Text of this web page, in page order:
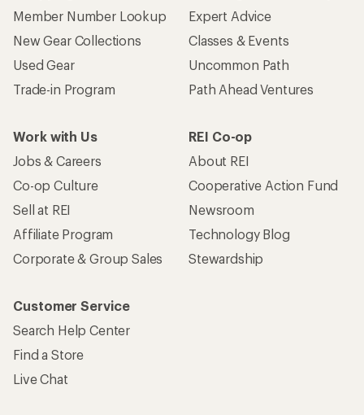
Member Number Lookup
New Gear Collections
Used Gear
Trade-in Program
Expert Advice
Classes & Events
Uncommon Path
Path Ahead Ventures
Work with Us
Jobs & Careers
Co-op Culture
Sell at REI
Affiliate Program
Corporate & Group Sales
REI Co-op
About REI
Cooperative Action Fund
Newsroom
Technology Blog
Stewardship
Customer Service
Search Help Center
Find a Store
Live Chat